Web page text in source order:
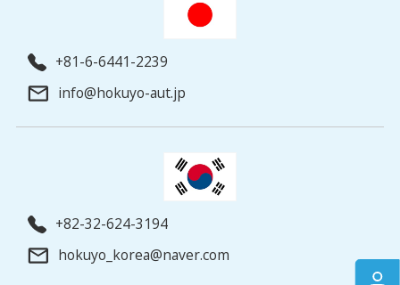
+81-6-6441-2239
info@hokuyo-aut.jp
+82-32-624-3194
hokuyo_korea@naver.com